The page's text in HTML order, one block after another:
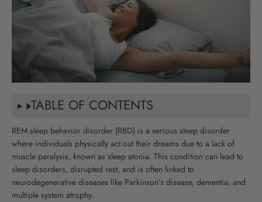
TABLE OF CONTENTS
REM sleep behavior disorder (RBD) is a serious sleep disorder
where individuals physically act out their dreams due to a lack of
muscle paralysis, known as sleep atonia. This condition can lead to
sleep disorders, disrupted rest, and is often linked to
neurodegenerative diseases like Parkinson’s disease, dementia, and
multiple system atrophy.